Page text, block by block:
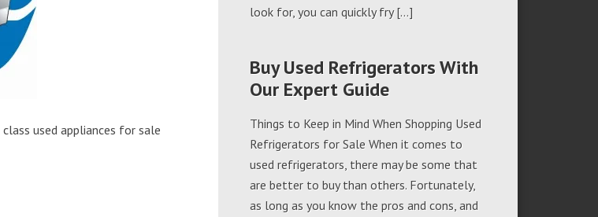
used appliances for sale
look for, you can quickly fry […]
Buy Used Refrigerators With
Our Expert Guide
Things to Keep in Mind When Shopping Used
Refrigerators for Sale When it comes to
used refrigerators, there may be some that
are better to buy than others. Fortunately,
as long as you know the pros and cons, and